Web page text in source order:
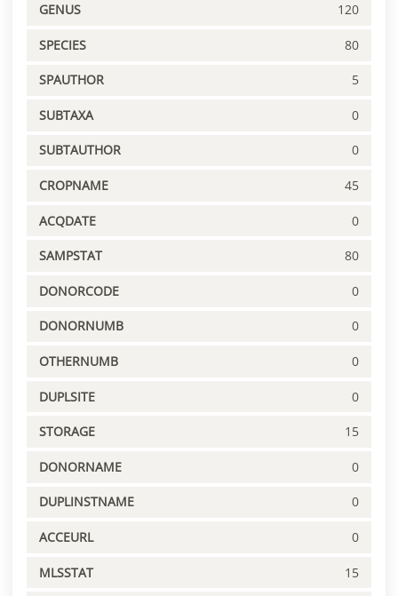
GENUS 120
SPECIES 80
SPAUTHOR 5
SUBTAXA 0
SUBTAUTHOR 0
CROPNAME 45
ACQDATE 0
SAMPSTAT 80
DONORCODE 0
DONORNUMB 0
OTHERNUMB 0
DUPLSITE 0
STORAGE 15
DONORNAME 0
DUPLINSTNAME 0
ACCEURL 0
MLSSTAT 15